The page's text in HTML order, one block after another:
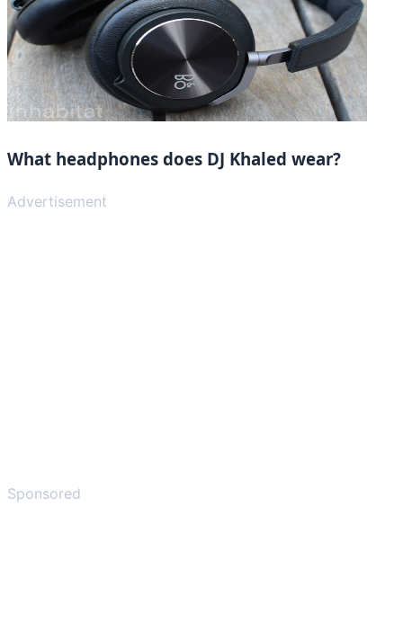
What headphones does DJ Khaled wear?
Advertisement
Sponsored